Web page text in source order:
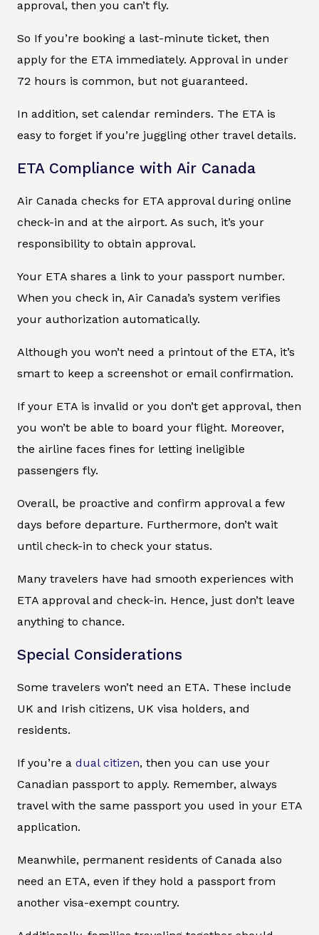
approval, then you can’t fly.
So If you’re booking a last-minute ticket, then
apply for the ETA immediately. Approval in under
72 hours is common, but not guaranteed.
In addition, set calendar reminders. The ETA is
easy to forget if you’re juggling other travel details.
ETA Compliance with Air Canada
Air Canada checks for ETA approval during online
check-in and at the airport. As such, it’s your
responsibility to obtain approval.
Your ETA shares a link to your passport number.
When you check in, Air Canada’s system verifies
your authorization automatically.
Although you won’t need a printout of the ETA, it’s
smart to keep a screenshot or email confirmation.
If your ETA is invalid or you don’t get approval, then
you won’t be able to board your flight. Moreover,
the airline faces fines for letting ineligible
passengers fly.
Overall, be proactive and confirm approval a few
days before departure. Furthermore, don’t wait
until check-in to check your status.
Many travelers have had smooth experiences with
ETA approval and check-in. Hence, just don’t leave
anything to chance.
Special Considerations
Some travelers won’t need an ETA. These include
UK and Irish citizens, UK visa holders, and
residents.
If you’re a dual citizen, then you can use your
Canadian passport to apply. Remember, always
travel with the same passport you used in your ETA
application.
Meanwhile, permanent residents of Canada also
need an ETA, even if they hold a passport from
another visa-exempt country.